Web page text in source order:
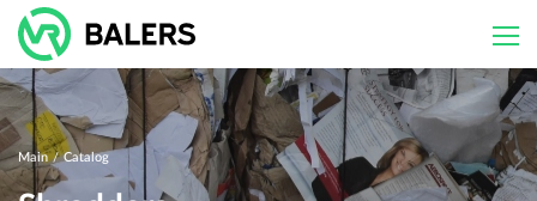
Skip
content
Main / Catalog